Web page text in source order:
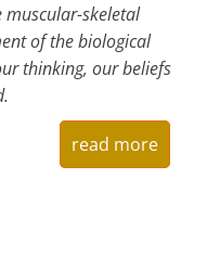
skeletal
of the biological
thinking, our beliefs
read more